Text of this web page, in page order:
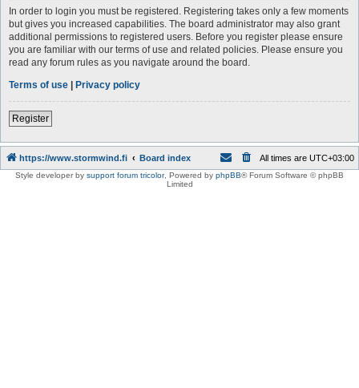
In order to login you must be registered. Registering takes only a few moments
but gives you increased capabilities. The board administrator may also grant
additional permissions to registered users. Before you register please ensure
you are familiar with our terms of use and related policies. Please ensure you
read any forum rules as you navigate around the board.
Terms of use | Privacy policy
Register
https://www.stormwind.fi Board index All times are UTC+03:00
Style developer by support forum tricolor, Powered by phpBB® Forum Software © phpBB
Limited